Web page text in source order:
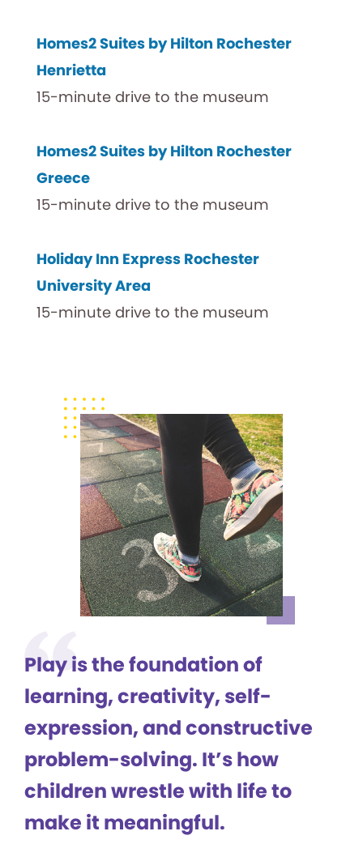
Homes2 Suites by Hilton Rochester
Henrietta
15-minute drive to the museum
Homes2 Suites by Hilton Rochester
Greece
15-minute drive to the museum
Holiday Inn Express Rochester
University Area
15-minute drive to the museum
Play is the foundation of
learning, creativity, self-
expression, and constructive
problem-solving. It’s how
children wrestle with life to
make it meaningful.